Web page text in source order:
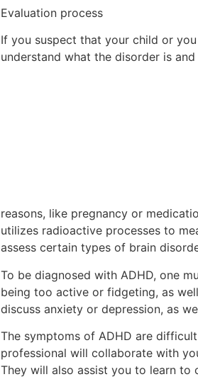
Evaluation process
If you suspect that your child or
understand what the disorder is
reasons, like pregnancy or
utilizes radioactive processes to
assess certain types of brain
To be diagnosed with ADHD, one
being too active or fidgeting, as
discuss anxiety or depression, as
The symptoms of ADHD are
professional will collaborate with
They will also assist you to learn to